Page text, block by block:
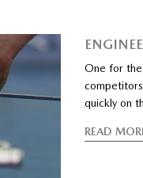
One for the
quickly on
READ